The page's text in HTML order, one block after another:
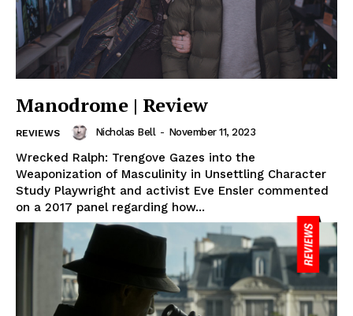
Manodrome | Review
REVIEWS Nicholas Bell - November 11, 2023
Wrecked Ralph: Trengove Gazes into the
Weaponization of Masculinity in Unsettling Character
Study Playwright and activist Eve Ensler commented
on a 2017 panel regarding how...